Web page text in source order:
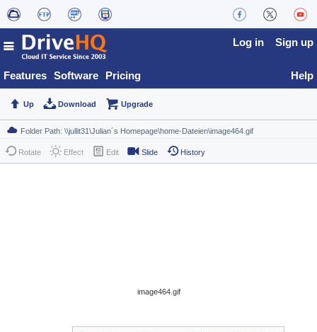
Features Software Pricing
Log in Sign up
Help
Up Download Upgrade
Rotate Effect Edit Slide History
image464.gif